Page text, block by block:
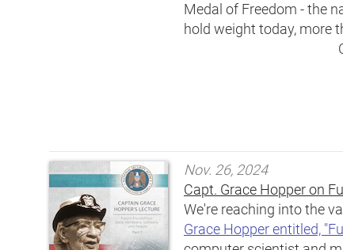
Medal of Freedom - the
hold weight today, more
Nov. 26, 2024
Capt. Grace Hopper on
We're reaching into the
Grace Hopper entitled,